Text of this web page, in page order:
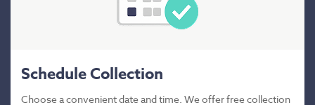
Schedule Collection
Choose a convenient date and time. We offer free collection